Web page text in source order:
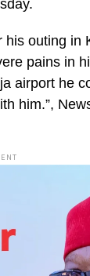
outing in
pains in
airport he
him.”,